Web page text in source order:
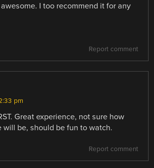
awesome. I too recommend it for any
Report comment
pm
Great experience, not sure how
will be, should be fun to watch.
Report comment